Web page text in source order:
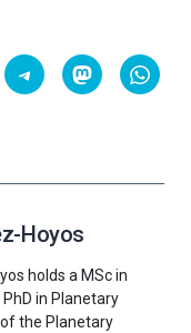
Hoyos
holds a MSc in
in Planetary
the Planetary